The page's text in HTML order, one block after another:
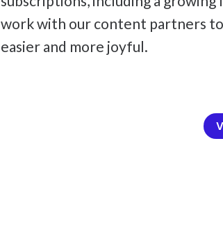
work with our content partners
easier and more joyful.